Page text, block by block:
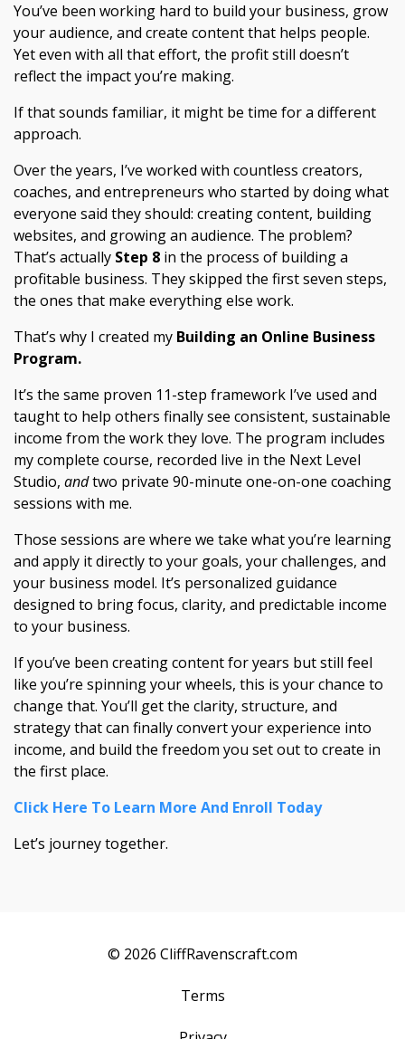
You’ve been working hard to build your business, grow
your audience, and create content that helps people.
Yet even with all that effort, the profit still doesn’t
reflect the impact you’re making.
If that sounds familiar, it might be time for a different
approach.
Over the years, I’ve worked with countless creators,
coaches, and entrepreneurs who started by doing what
everyone said they should: creating content, building
websites, and growing an audience. The problem?
That’s actually Step 8 in the process of building a
profitable business. They skipped the first seven steps,
the ones that make everything else work.
That’s why I created my Building an Online Business
Program.
It’s the same proven 11-step framework I’ve used and
taught to help others finally see consistent, sustainable
income from the work they love. The program includes
my complete course, recorded live in the Next Level
Studio, andtwo private 90-minute one-on-one coaching
sessions with me.
Those sessions are where we take what you’re learning
and apply it directly to your goals, your challenges, and
your business model. It’s personalized guidance
designed to bring focus, clarity, and predictable income
to your business.
If you’ve been creating content for years but still feel
like you’re spinning your wheels, this is your chance to
change that. You’ll get the clarity, structure, and
strategy that can finally convert your experience into
income, and build the freedom you set out to create in
the first place.
Click Here To Learn More And Enroll Today
Let’s journey together.
© 2026 CliffRavenscraft.com
Terms